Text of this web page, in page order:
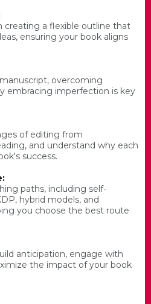
creating a flexible outline that
ensuring your book aligns
overcoming
embracing imperfection is key
of editing from
and understand why each
success.
paths, including self-
hybrid models, and
you choose the best route
anticipation, engage with
the impact of your book